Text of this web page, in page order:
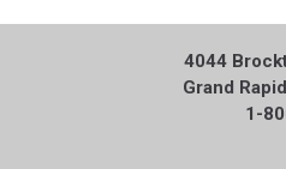
4044
Grand
1-